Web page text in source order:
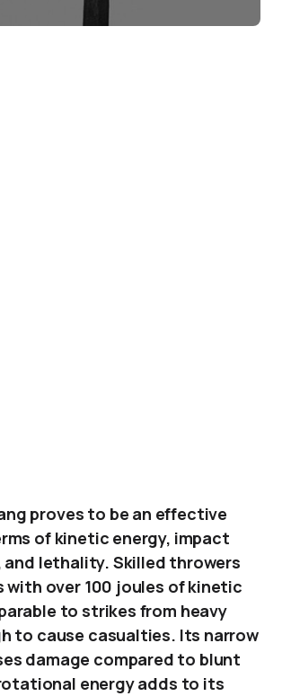
proves to be an effective
of kinetic energy, impact
and lethality. Skilled throwers
with over 100 joules of kinetic
to strikes from heavy
to cause casualties. Its narrow
damage compared to blunt
energy adds to its